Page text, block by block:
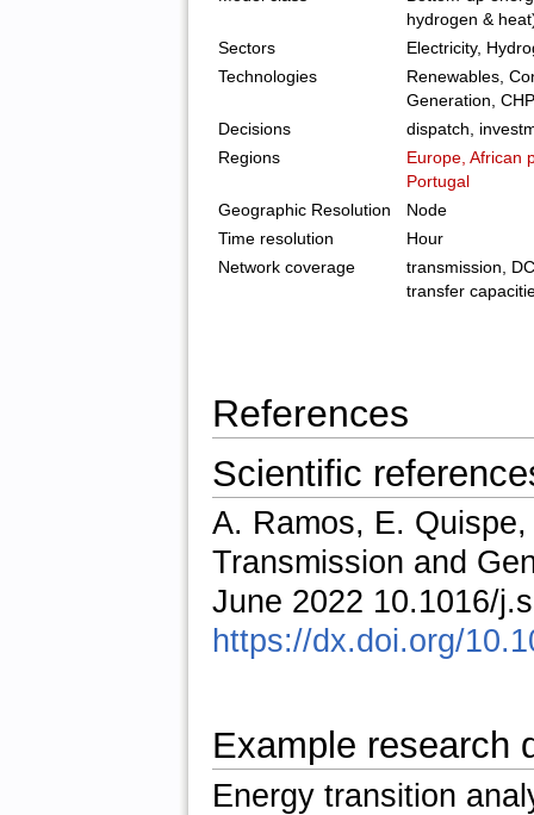
hydrogen &
Sectors
Electricity,
Technologies
Renewables,
Generation, CHP
Decisions
dispatch,
Regions
Europe, African
Portugal
Geographic Resolution
Node
Time resolution
Hour
Network coverage
transmission,
transfer
References
Scientific
A. Ramos, E.
Transmission and
June 2022 10.1016/
https://dx.doi.org/
Example research
Energy transition